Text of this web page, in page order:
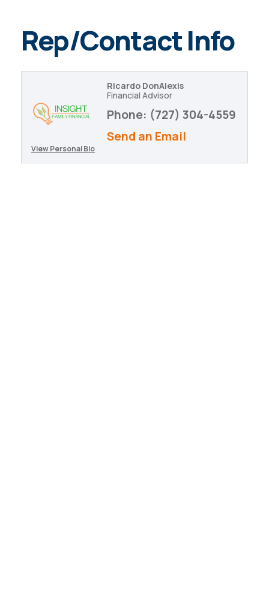
Rep/Contact Info
View Personal Bio
Ricardo DonAlexis
Financial Advisor
Phone: (727) 304-4559
Send an Email